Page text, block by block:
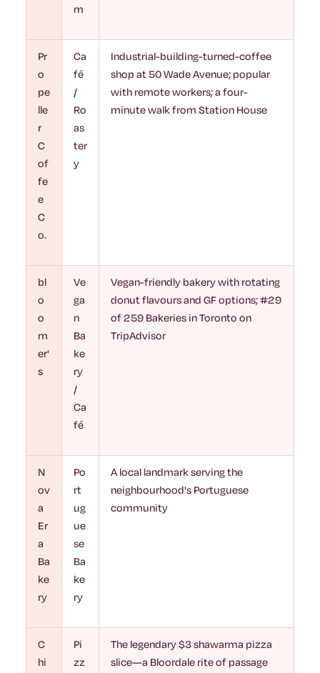
m
Pr
o
pe
lle
r
C
of
fe
e
C
o.
Ca
fé
/
Ro
as
ter
y
Industrial-building-turned-coffee
shop at 50 Wade Avenue; popular
with remote workers; a four-
minute walk from Station House
bl
o
o
m
er'
s
Ve
ga
n
Ba
ke
ry
/
Ca
fé
Vegan-friendly bakery with rotating
donut flavours and GF options; #29
of 259 Bakeries in Toronto on
TripAdvisor
N
ov
a
Er
a
Ba
ke
ry
Po
rt
ug
ue
se
Ba
ke
ry
A local landmark serving the
neighbourhood's Portuguese
community
C
hi
Pi
zz
The legendary $3 shawarma pizza
slice—a Bloordale rite of passage